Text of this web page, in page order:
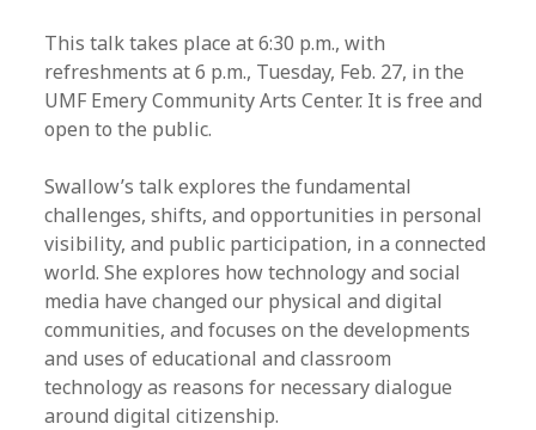
This talk takes place at 6:30 p.m., with
refreshments at 6 p.m., Tuesday, Feb. 27, in the
UMF Emery Community Arts Center. It is free and
open to the public.
Swallow’s talk explores the fundamental
challenges, shifts, and opportunities in personal
visibility, and public participation, in a connected
world. She explores how technology and social
media have changed our physical and digital
communities, and focuses on the developments
and uses of educational and classroom
technology as reasons for necessary dialogue
around digital citizenship.